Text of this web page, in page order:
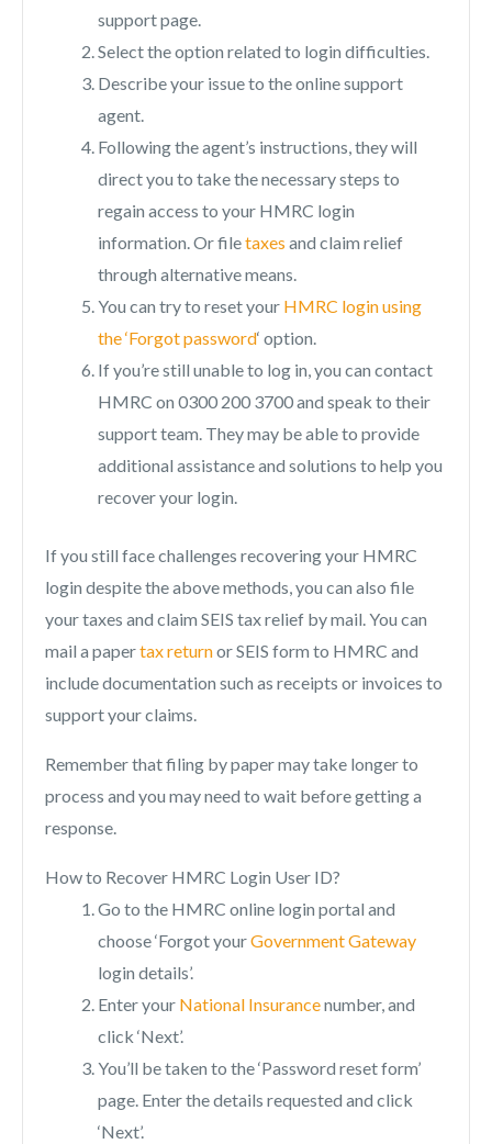
support page.
Select the option related to login difficulties.
Describe your issue to the online support
agent.
Following the agent’s instructions, they will
direct you to take the necessary steps to
regain access to your HMRC login
information. Or filetaxes and claim relief
through alternative means.
You can try to reset your HMRC login using
the ‘Forgot password‘ option.
If you’re still unable to log in, you can contact
HMRC on 0300 200 3700 and speak to their
support team. They may be able to provide
additional assistance and solutions to help you
recover your login.
If you still face challenges recovering your HMRC
login despite the above methods, you can also file
your taxes and claim SEIS tax relief by mail. You can
mail a papertax returnor SEIS form to HMRC and
include documentation such as receipts or invoices to
support your claims.
Remember that filing by paper may take longer to
process and you may need to wait before getting a
response.
How to Recover HMRC Login User ID?
Go to the HMRC online login portal and
choose ‘Forgot yourGovernment Gateway
login details’.
Enter your National Insurancenumber, and
click ‘Next’.
You’ll be taken to the ‘Password reset form’
page. Enter the details requested and click
‘Next’.